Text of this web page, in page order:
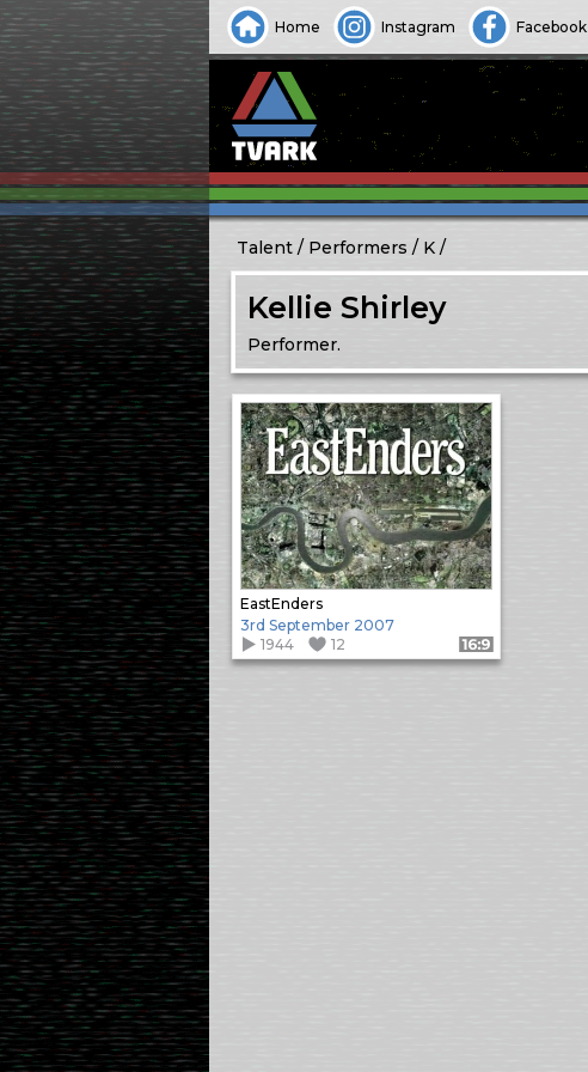
Home Instagram Facebook
Talent Performers K
Kellie Shirley
Performer.
EastEnders
3rd September 2007
1944
12 Format: 16:9